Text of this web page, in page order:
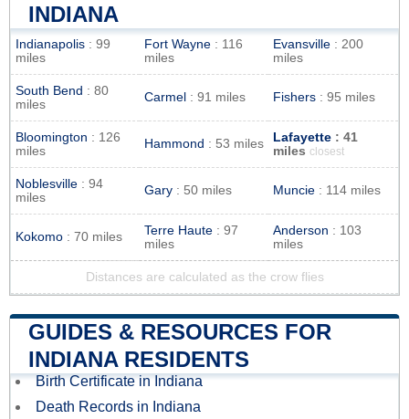
INDIANA
Indianapolis : 99
miles
Fort Wayne : 116
miles
Evansville : 200
miles
South Bend : 80
miles
Carmel : 91 miles Fishers : 95 miles
Bloomington : 126
miles
Hammond : 53 miles Lafayette : 41
miles closest
Noblesville : 94
miles
Gary : 50 miles Muncie : 114 miles
Kokomo : 70 miles Terre Haute : 97
miles
Anderson : 103
miles
Distances are calculated as the crow flies
GUIDES & RESOURCES FOR
INDIANA RESIDENTS
Birth Certificate in Indiana
Death Records in Indiana